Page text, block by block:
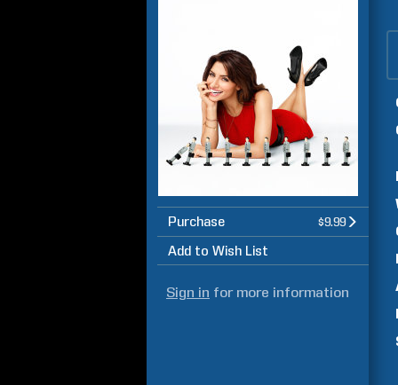
Purchase $9.99
Add to Wish List
Sign in for more information